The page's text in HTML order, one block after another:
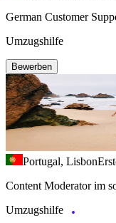
German Customer
Umzugshilfe
Bewerben
Portugal, Lisbon
Content Moderator im
Umzugshilfe